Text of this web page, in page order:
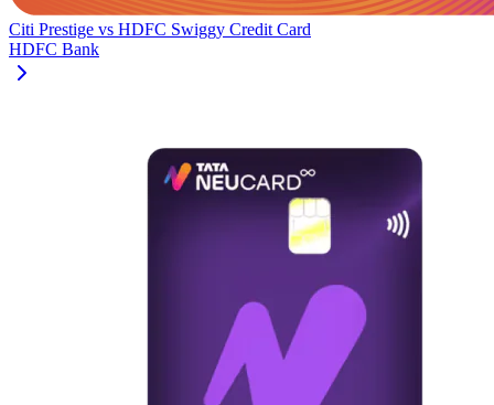
Citi Prestige vs HDFC Swiggy Credit Card
HDFC Bank